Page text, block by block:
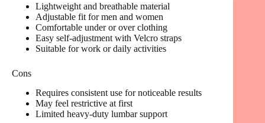
Lightweight and breathable material
Adjustable fit for men and women
Comfortable under or over clothing
Easy self-adjustment with Velcro straps
Suitable for work or daily activities
Cons
Requires consistent use for noticeable results
May feel restrictive at first
Limited heavy-duty lumbar support